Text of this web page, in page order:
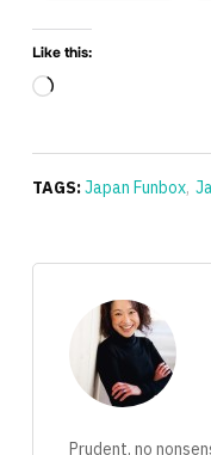
Like this:
Loading…
TAGS:Japan Funbox,
Prudent, no